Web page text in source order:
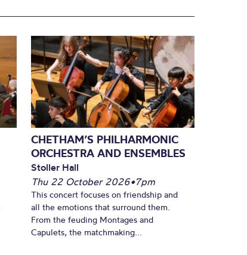
CHETHAM’S PHILHARMONIC
ORCHESTRA AND ENSEMBLES
Stoller Hall
Thu 22 October 2026•7pm
This concert focuses on friendship and
all the emotions that surround them.
From the feuding Montages and
Capulets, the matchmaking...